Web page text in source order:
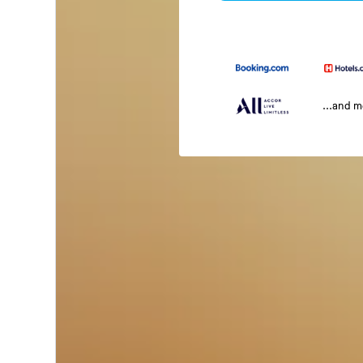
...and